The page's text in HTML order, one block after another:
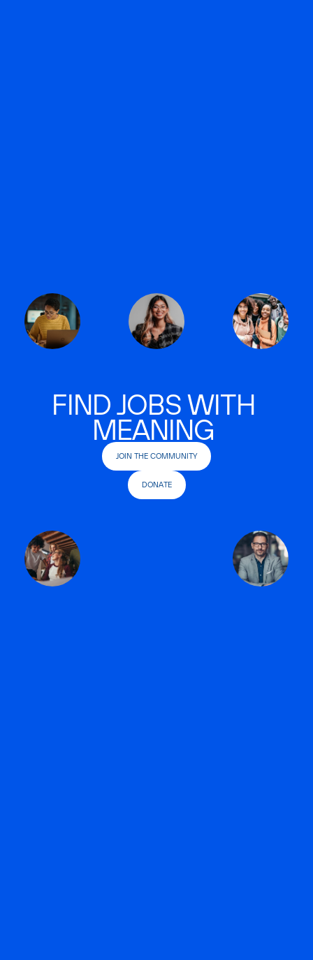
FIND JOBS WITH
MEANING
JOIN THE COMMUNITY
DONATE